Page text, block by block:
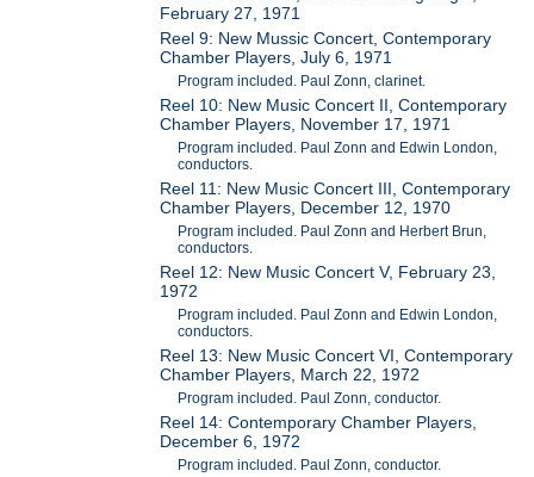
February 27, 1971
Reel 9: New Mussic Concert, Contemporary
Chamber Players, July 6, 1971
Program included. Paul Zonn, clarinet.
Reel 10: New Music Concert II, Contemporary
Chamber Players, November 17, 1971
Program included. Paul Zonn and Edwin London,
conductors.
Reel 11: New Music Concert III, Contemporary
Chamber Players, December 12, 1970
Program included. Paul Zonn and Herbert Brun,
conductors.
Reel 12: New Music Concert V, February 23,
1972
Program included. Paul Zonn and Edwin London,
conductors.
Reel 13: New Music Concert VI, Contemporary
Chamber Players, March 22, 1972
Program included. Paul Zonn, conductor.
Reel 14: Contemporary Chamber Players,
December 6, 1972
Program included. Paul Zonn, conductor.